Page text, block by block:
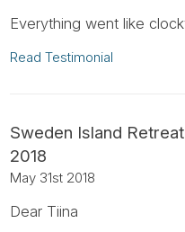
Everything went like
Read Testimonial
Sweden Island
2018
May 31st 2018
Dear Tiina